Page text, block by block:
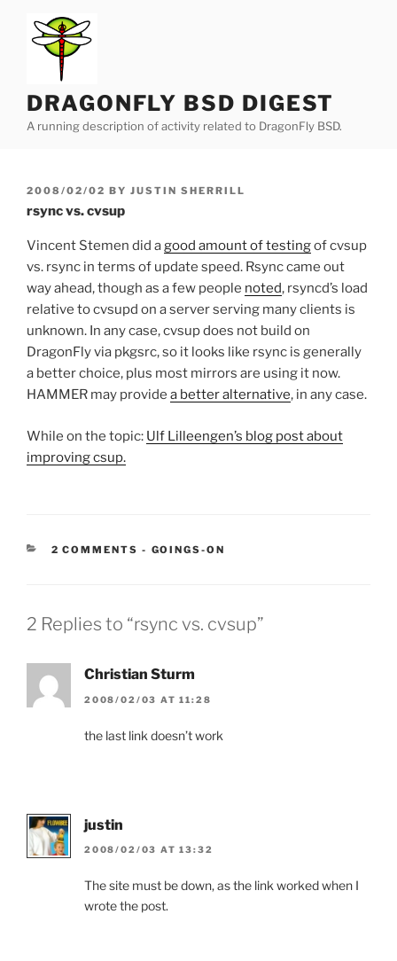
content
DRAGONFLY BSD DIGEST
A running description of activity related to DragonFly BSD.
POSTED
2008/02/02 BY JUSTIN SHERRILL
rsync vs. cvsup
Vincent Stemen did agood amount of testingof cvsup
vs. rsync in terms of update speed. Rsync came out
way ahead, though as a few people noted, rsyncd’s load
relative to cvsupd on a server serving many clients is
unknown. In any case, cvsup does not build on
DragonFly via pkgsrc, so it looks like rsync is generally
a better choice, plus most mirrors are using it now.
HAMMER may provide a better alternative, in any case.
While on the topic: Ulf Lilleengen’s blog post about
improving csup.
2 COMMENTS - CATEGORIES:
GOINGS-ON
2 Replies to “rsync vs. cvsup”
Christian Sturm
2008/02/03 AT 11:28
the last link doesn’t work
justin
2008/02/03 AT 13:32
The site must be down, as the link worked when I
wrote the post.